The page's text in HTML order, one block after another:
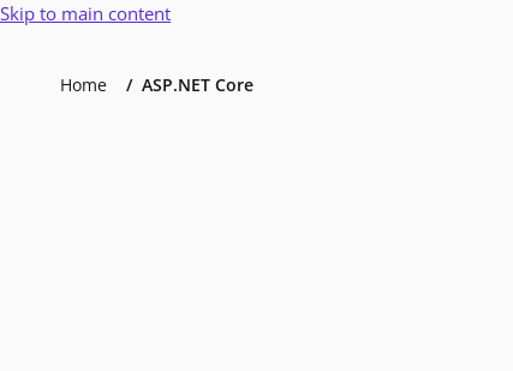
Skip to main content
Home ASP.NET Core